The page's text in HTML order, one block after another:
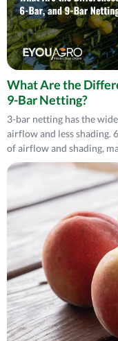
What Are the
9-Bar Netting?
3-bar netting has the
airflow and less shading.
of airflow and shading,
moderate protection. 9-
maximum protection
making it best for areas
netting.